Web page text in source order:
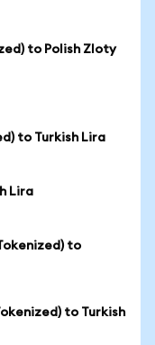
to Polish Zloty
to Turkish Lira
Lira
to
to Turkish